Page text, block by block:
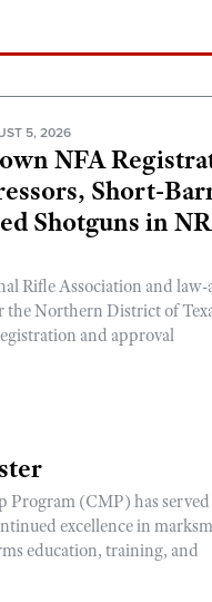
5, 2026
NFA
Short-
Shotguns in
Rifle Association and
Northern District of
and approval
Program (CMP) has served
excellence in
education, training, and